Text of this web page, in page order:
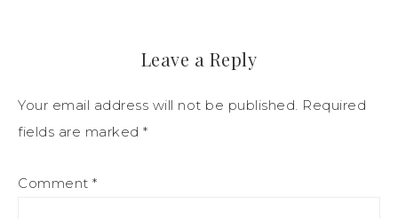
Leave a Reply
Your email address will not be published. Required
fields are marked *
Comment *